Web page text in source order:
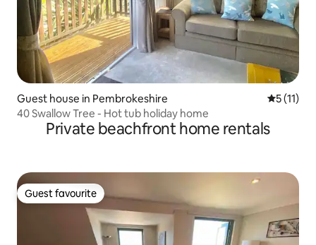
Guest house in Pembrokeshire 5 out of 5
5 (11)
40 Swallow Tree - Hot tub holiday home
Private beachfront home rentals
Guest favourite
Guest favourite